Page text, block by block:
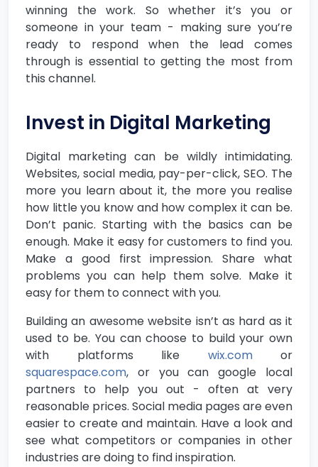
winning the work. So whether it’s you or
someone in your team - making sure you’re
ready to respond when the lead comes
through is essential to getting the most from
this channel.
Invest in Digital Marketing
Digital marketing can be wildly intimidating.
Websites, social media, pay-per-click, SEO. The
more you learn about it, the more you realise
how little you know and how complex it can be.
Don’t panic. Starting with the basics can be
enough. Make it easy for customers to find you.
Make a good first impression. Share what
problems you can help them solve. Make it
easy for them to connect with you.
Building an awesome website isn’t as hard as it
used to be. You can choose to build your own
with platforms like wix.comor
squarespace.com, or you can google local
partners to help you out - often at very
reasonable prices. Social media pages are even
easier to create and maintain. Have a look and
see what competitors or companies in other
industries are doing to find inspiration.